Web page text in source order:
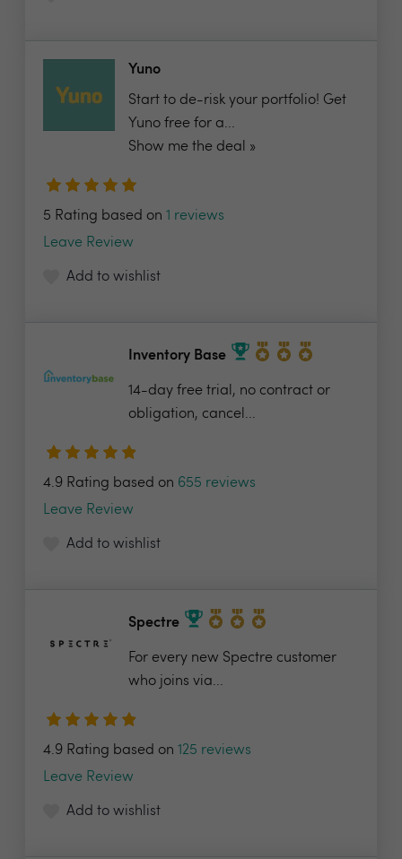
Yuno
Start to de-risk your portfolio! Get
Yuno free for a...
Show me the deal »
5 Rating based on 1 reviews
Leave Review
Add to wishlist
Inventory Base
14-day free trial, no contract or
obligation, cancel...
4.9 Rating based on 655 reviews
Leave Review
Add to wishlist
Spectre
For every new Spectre customer
who joins via...
4.9 Rating based on 125 reviews
Leave Review
Add to wishlist